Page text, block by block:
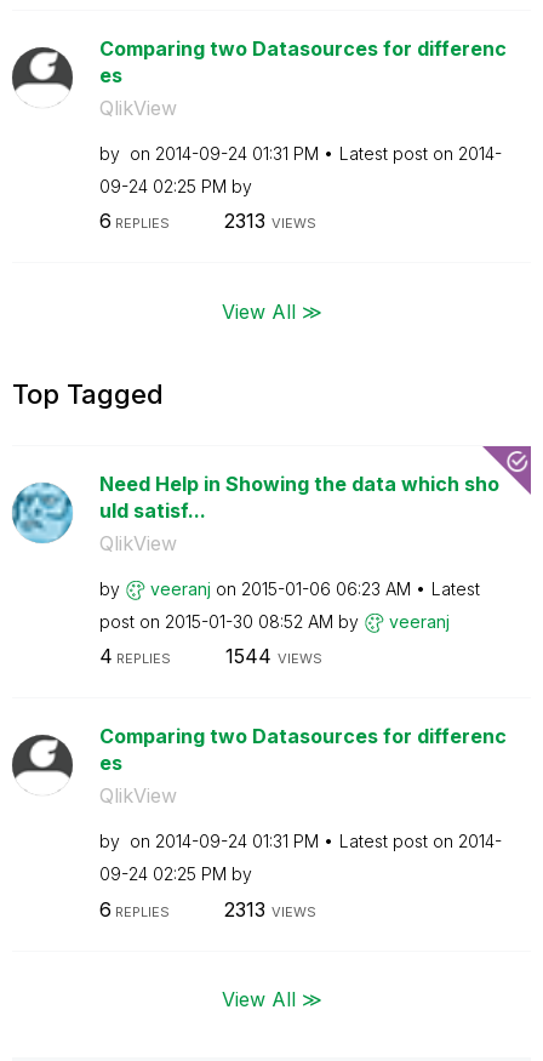
Comparing two Datasources for differenc
es
QlikView
by on ‎2014-09-24 01:31 PM Latest post on ‎2014-
09-24 02:25 PM by
6 REPLIES 2313 VIEWS
View All ≫
Top Tagged
Need Help in Showing the data which sho
uld satisf...
QlikView
by veeranj on ‎2015-01-06 06:23 AM
Latest
post on ‎2015-01-30 08:52 AM by veeranj
4 REPLIES 1544 VIEWS
Comparing two Datasources for differenc
es
QlikView
by on ‎2014-09-24 01:31 PM Latest post on ‎2014-
09-24 02:25 PM by
6 REPLIES 2313 VIEWS
View All ≫